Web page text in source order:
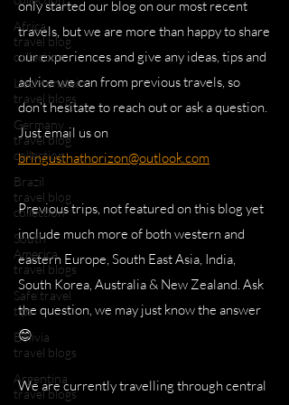
Africa
travel blog
collection
Liechtenstein
travel blogs
Germany
travel blog
collection
Brazil
travel blog
collection
South
America
travel blogs
Safe travel
tips
Bolivia
travel blogs
Argentina
travel blogs
only started our blog on our most recent
travels, but we are more than happy to share
our experiences and give any ideas, tips and
advice we can from previous travels, so
don’t hesitate to reach out or ask a question.
Just email us on
bringusthathorizon@outlook.com
Previous trips, not featured on this blog yet
include much more of both western and
eastern Europe, South East Asia, India,
South Korea, Australia & New Zealand. Ask
the question, we may just know the answer
😊
We are currently travelling through central